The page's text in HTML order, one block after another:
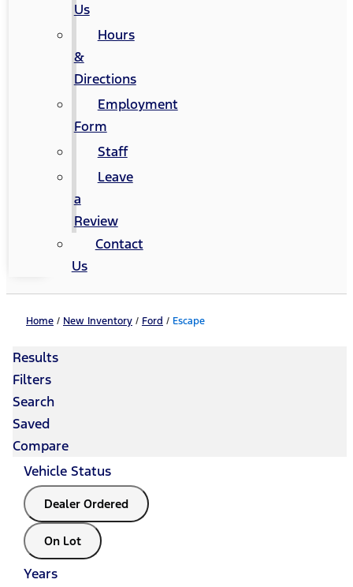
Us
Hours
&
Directions
Employment
Form
Staff
Leave
a
Review
Contact
Us
Home / New Inventory / Ford / Escape
Results
Filters
Search
Saved
Compare
Vehicle Status
Dealer Ordered
On Lot
Years